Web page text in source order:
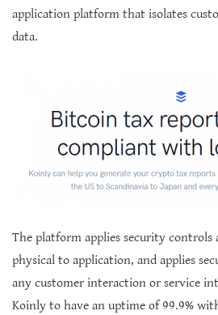
application platform that isolates
data.
The platform applies security controls
physical to application, and applies
any customer interaction or service
Koinly to have an uptime of 99.9%